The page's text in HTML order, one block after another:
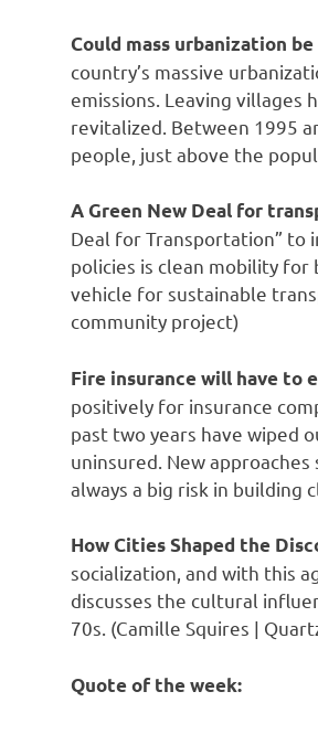
Could mass urbanization
country’s massive
emissions. Leaving villages
revitalized. Between 1995
people, just above the
A Green New Deal for
Deal for Transportation” to
policies is clean mobility for
vehicle for sustainable
community project)
Fire insurance will have to
positively for insurance
past two years have wiped
uninsured. New
always a big risk in building
How Cities Shaped the
socialization, and with this
discusses the cultural
70s. (Camille Squires |
Quote of the week: